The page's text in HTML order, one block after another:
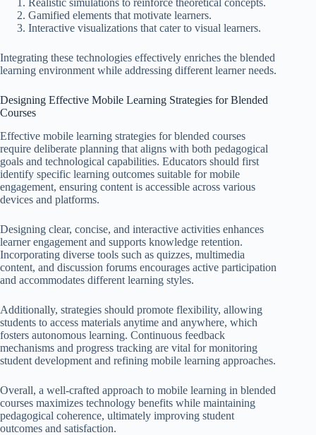
Gamified elements that motivate learners.
Interactive visualizations that cater to visual learners.
Integrating these technologies effectively enriches the blended
learning environment while addressing different learner needs.
Designing Effective Mobile Learning Strategies for Blended
Courses
Effective mobile learning strategies for blended courses
require deliberate planning that aligns with both pedagogical
goals and technological capabilities. Educators should first
identify specific learning outcomes suitable for mobile
engagement, ensuring content is accessible across various
devices and platforms.
Designing clear, concise, and interactive activities enhances
learner engagement and supports knowledge retention.
Incorporating diverse tools such as quizzes, multimedia
content, and discussion forums encourages active participation
and accommodates different learning styles.
Additionally, strategies should promote flexibility, allowing
students to access materials anytime and anywhere, which
fosters autonomous learning. Continuous feedback
mechanisms and progress tracking are vital for monitoring
student development and refining mobile learning approaches.
Overall, a well-crafted approach to mobile learning in blended
courses maximizes technology benefits while maintaining
pedagogical coherence, ultimately improving student
outcomes and satisfaction.